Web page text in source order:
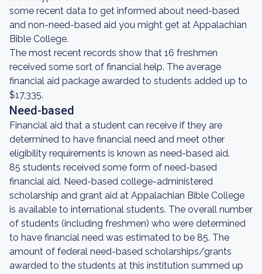
some recent data to get informed about need-based
and non-need-based aid you might get at Appalachian
Bible College.
The most recent records show that 16 freshmen
received some sort of financial help. The average
financial aid package awarded to students added up to
$17,335.
Need-based
Financial aid that a student can receive if they are
determined to have financial need and meet other
eligibility requirements is known as need-based aid.
85 students received some form of need-based
financial aid. Need-based college-administered
scholarship and grant aid at Appalachian Bible College
is available to international students. The overall number
of students (including freshmen) who were determined
to have financial need was estimated to be 85. The
amount of federal need-based scholarships/grants
awarded to the students at this institution summed up